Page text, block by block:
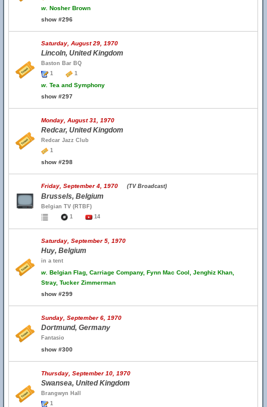
w. Nosher Brown
show #296
Saturday, August 29, 1970
Lincoln, United Kingdom
Baston Bar BQ
1
1
w. Tea and Symphony
show #297
Monday, August 31, 1970
Redcar, United Kingdom
Redcar Jazz Club
1
show #298
Friday, September 4, 1970 (TV Broadcast)
Brussels, Belgium
Belgian TV (RTBF)
1
14
Saturday, September 5, 1970
Huy, Belgium
in a tent
w. Belgian Flag, Carriage Company, Fynn Mac Cool, Jenghiz Khan,
Stray, Tucker Zimmerman
show #299
Sunday, September 6, 1970
Dortmund, Germany
Fantasio
show #300
Thursday, September 10, 1970
Swansea, United Kingdom
Brangwyn Hall
1